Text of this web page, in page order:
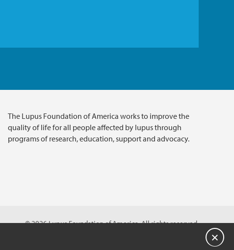
The Lupus Foundation of America works to improve the
quality of life for all people affected by lupus through
programs of research, education, support and advocacy.
© 2026 Lupus Foundation of America. All rights reserved.
关闭